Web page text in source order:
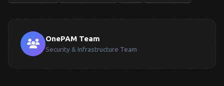
OnePAM Team
Security & Infrastructure Team